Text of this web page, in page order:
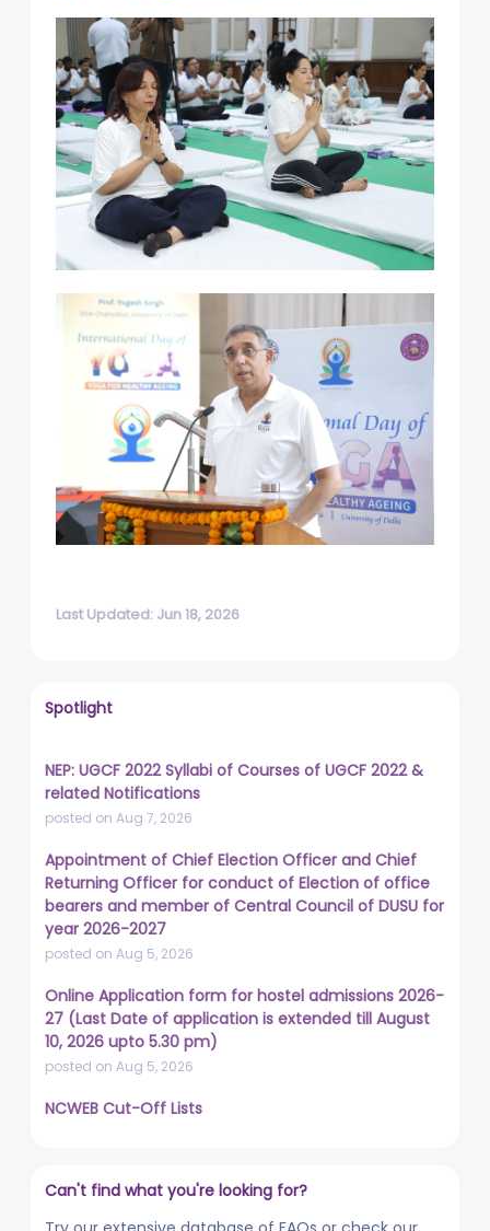
Last Updated: Jun 18, 2026
Spotlight
NEP: UGCF 2022 Syllabi of Courses of UGCF 2022 &
related Notifications
posted on Aug 7, 2026
Appointment of Chief Election Officer and Chief
Returning Officer for conduct of Election of office
bearers and member of Central Council of DUSU for
year 2026-2027
posted on Aug 5, 2026
Online Application form for hostel admissions 2026-
27 (Last Date of application is extended till August
10, 2026 upto 5.30 pm)
posted on Aug 5, 2026
NCWEB Cut-Off Lists
Professor
posted on Jul 31, 2026
Can't find what you're looking for?